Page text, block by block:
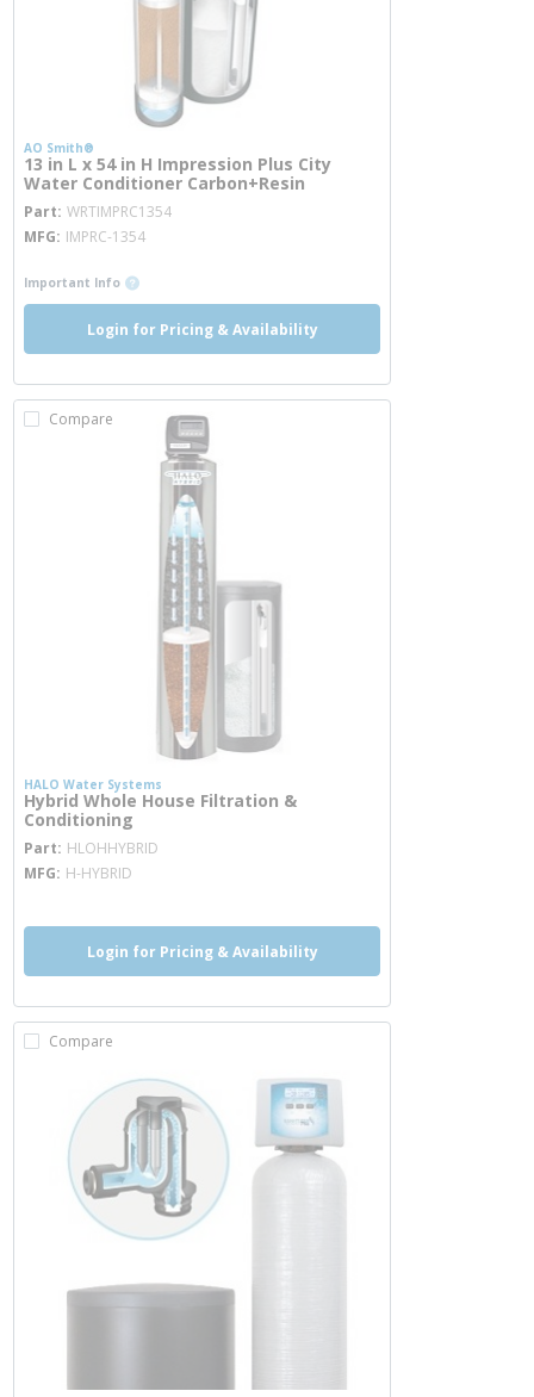
AO Smith®
13 in L x 54 in H Impression Plus City
Water Conditioner Carbon+Resin
Part WRTIMPRC1354
MFG IMPRC-1354
Important Info more info
Login for Pricing & Availability
Compare
HALO Water Systems
Hybrid Whole House Filtration &
Conditioning
Part HLOHHYBRID
MFG H-HYBRID
Login for Pricing & Availability
Compare